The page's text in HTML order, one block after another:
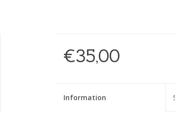
€35,00
Information